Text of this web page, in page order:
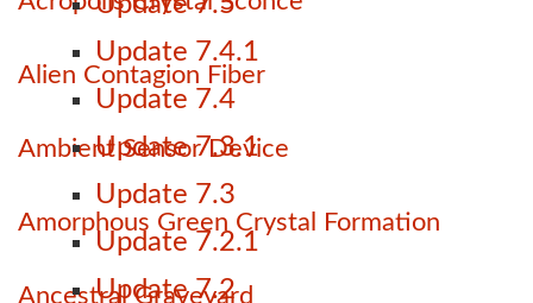
Update 7.4.1
Update 7.4
Update 7.3.1
Update 7.3
Update 7.2.1
Update 7.2
Alien Contagion Fiber
Ambient Sensor Device
Amorphous Green Crystal Formation
Ancestral Graveyard